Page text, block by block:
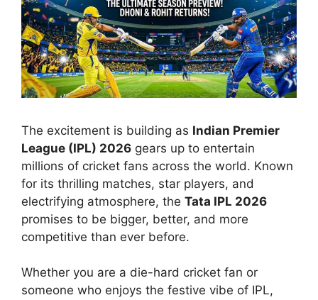
The excitement is building as Indian Premier
League (IPL) 2026 gears up to entertain
millions of cricket fans across the world. Known
for its thrilling matches, star players, and
electrifying atmosphere, the Tata IPL 2026
promises to be bigger, better, and more
competitive than ever before.
Whether you are a die-hard cricket fan or
someone who enjoys the festive vibe of IPL,